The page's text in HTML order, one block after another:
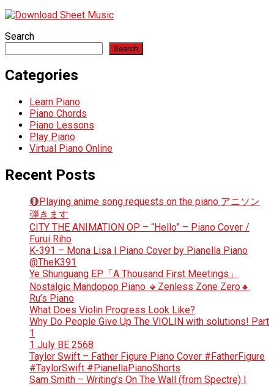
Search
Search
Categories
Learn Piano
Piano Chords
Piano Lessons
Play Piano
Virtual Piano Online
Recent Posts
🔴Playing anime song requests on the piano アニソン
弾きます
CITY THE ANIMATION OP – “Hello” – Piano Cover /
Furui Riho
K-391 – Mona Lisa | Piano Cover by Pianella Piano
@TheK391
Ye Shunguang EP「A Thousand First Meetings」
Nostalgic Mandopop Piano 🔸Zenless Zone Zero🔸
Ru’s Piano
What Does Violin Progress Look Like?
Why Do People Give Up The VIOLIN with solutions! Part
1
1 July BE 2568
Taylor Swift – Father Figure Piano Cover #FatherFigure
#TaylorSwift #PianellaPianoShorts
Sam Smith – Writing’s On The Wall (from Spectre) |